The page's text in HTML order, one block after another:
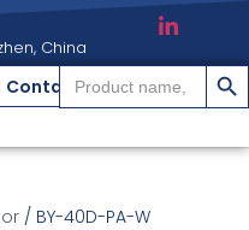
China
Contact
Search
for:
搜索
/ BY-40D-PA-W